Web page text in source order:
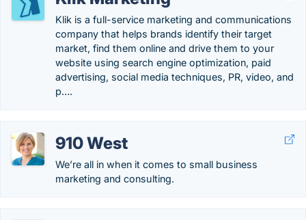
Klik is a full-service marketing and communications
company that helps brands identify their target
market, find them online and drive them to your
website using search engine optimization, paid
advertising, social media techniques, PR, video, and
p….
910 West
We’re all in when it comes to small business
marketing and consulting.